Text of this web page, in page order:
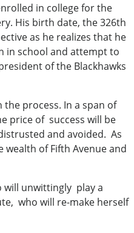
in college for the
His birth date, the 326th
as he realizes that he
in school and attempt to
of the Blackhawks
process. In a span of
price of success will be
and avoided. As
of Fifth Avenue and
will unwittingly play a
who will re-make herself